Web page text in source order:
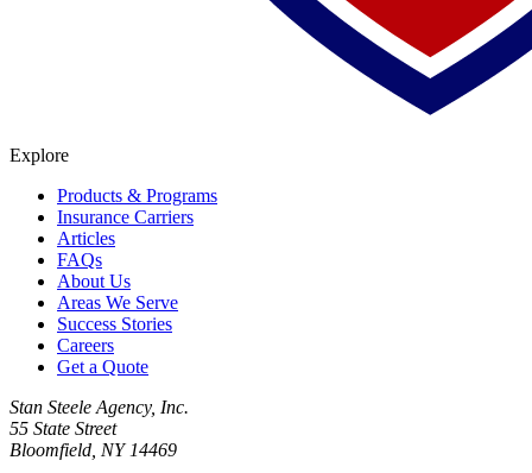
Explore
Products & Programs
Insurance Carriers
Articles
FAQs
About Us
Areas We Serve
Success Stories
Careers
Get a Quote
Stan Steele Agency, Inc.
55 State Street
Bloomfield, NY 14469